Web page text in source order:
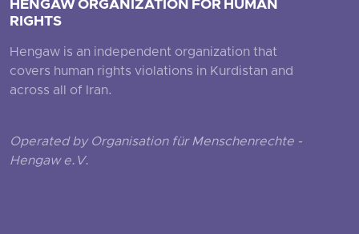
HENGAW ORGANIZATION FOR HUMAN
RIGHTS
Hengaw is an independent organization that
covers human rights violations in Kurdistan and
across all of Iran.
Operated by Organisation für Menschenrechte -
Hengaw e.V.